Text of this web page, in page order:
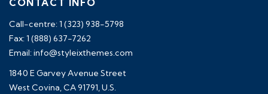
CONTACT INFO
Call-centre: 1 (323) 938-5798
Fax: 1 (888) 637-7262
Email: info@styleixthemes.com
1840 E Garvey Avenue Street
West Covina, CA 91791, U.S.